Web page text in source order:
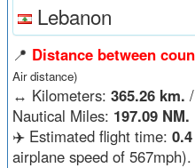
Lebanon
📍 Distance between
Air distance)
↔️ Kilometers: 365.26 km.
Nautical Miles: 197.09 NM.
✈️ Estimated flight time:
airplane speed of 567mph).